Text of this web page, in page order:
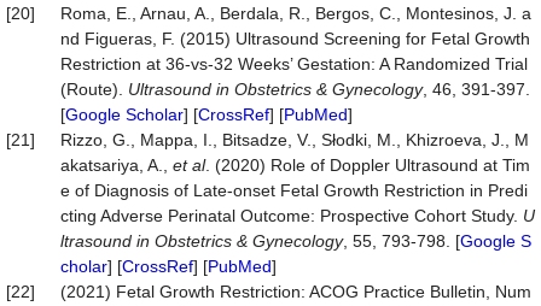
[20]
Roma, E., Arnau, A., Berdala, R., Bergos, C., Montesinos, J. a
nd Figueras, F. (2015) Ultrasound Screening for Fetal Growth
Restriction at 36-vs-32 Weeks’ Gestation: A Randomized Trial
(Route). Ultrasound in Obstetrics & Gynecology, 46, 391-397.
[Google Scholar] [CrossRef] [PubMed]
[21]
Rizzo, G., Mappa, I., Bitsadze, V., Słodki, M., Khizroeva, J., M
akatsariya, A., et al. (2020) Role of Doppler Ultrasound at Tim
e of Diagnosis of Late‐onset Fetal Growth Restriction in Predi
cting Adverse Perinatal Outcome: Prospective Cohort Study. U
ltrasound in Obstetrics & Gynecology, 55, 793-798. [Google S
cholar] [CrossRef] [PubMed]
[22]
(2021) Fetal Growth Restriction: ACOG Practice Bulletin, Num